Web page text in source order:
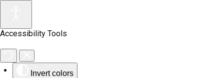
Accessibility Tools
Invert colors